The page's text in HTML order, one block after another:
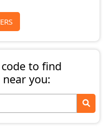
to find
you: